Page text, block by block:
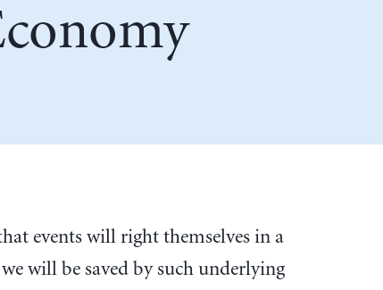
events will right themselves in a
will be saved by such underlying